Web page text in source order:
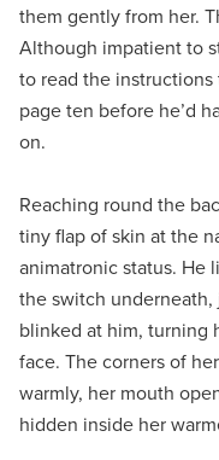
them gently from her.
Although impatient to
to read the
page ten before he’d
on.
Reaching round the
tiny flap of skin at the
animatronic status. He
the switch underneath,
blinked at him, turning
face. The corners of
warmly, her mouth
hidden inside her